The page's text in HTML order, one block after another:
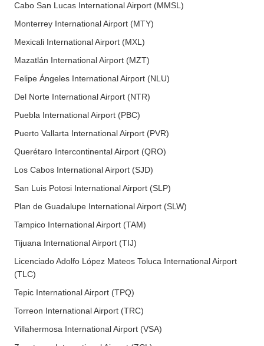
Cabo San Lucas International Airport (MMSL)
Monterrey International Airport (MTY)
Mexicali International Airport (MXL)
Mazatlán International Airport (MZT)
Felipe Ángeles International Airport (NLU)
Del Norte International Airport (NTR)
Puebla International Airport (PBC)
Puerto Vallarta International Airport (PVR)
Querétaro Intercontinental Airport (QRO)
Los Cabos International Airport (SJD)
San Luis Potosi International Airport (SLP)
Plan de Guadalupe International Airport (SLW)
Tampico International Airport (TAM)
Tijuana International Airport (TIJ)
Licenciado Adolfo López Mateos Toluca International Airport
(TLC)
Tepic International Airport (TPQ)
Torreon International Airport (TRC)
Villahermosa International Airport (VSA)